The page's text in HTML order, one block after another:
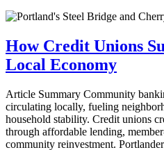
How Credit Unions
Local Economy
Article Summary Community
circulating locally, fueling
household stability. Credit unions
through affordable lending,
community reinvestment.